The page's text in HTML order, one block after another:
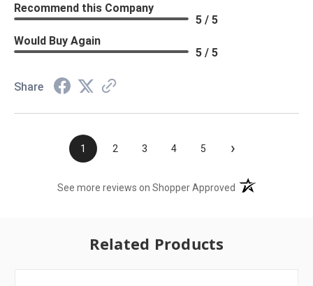
Recommend this Company
5 / 5
Would Buy Again
5 / 5
Share
1 2 3 4 5 ›
See more reviews on Shopper Approved (opens in a new
Related Products